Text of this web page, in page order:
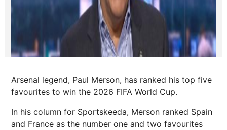
Arsenal legend, Paul Merson, has ranked his top five
favourites to win the 2026 FIFA World Cup.
In his column for Sportskeeda, Merson ranked Spain
and France as the number one and two favourites